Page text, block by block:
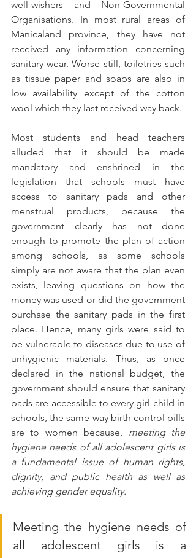
well-wishers and Non-Governmental
Organisations. In most rural areas of
Manicaland province, they have not
received any information concerning
sanitary wear. Worse still, toiletries such
as tissue paper and soaps are also in
low availability except of the cotton
wool which they last received way back.
Most students and head teachers
alluded that it should be made
mandatory and enshrined in the
legislation that schools must have
access to sanitary pads and other
menstrual products, because the
government clearly has not done
enough to promote the plan of action
among schools, as some schools
simply are not aware that the plan even
exists, leaving questions on how the
money was used or did the government
purchase the sanitary pads in the first
place. Hence, many girls were said to
be vulnerable to diseases due to use of
unhygienic materials. Thus, as once
declared in the national budget, the
government should ensure that sanitary
pads are accessible to every girl child in
schools, the same way birth control pills
are to women because, meeting the
hygiene needs of all adolescent girls is
a fundamental issue of human rights,
dignity, and public health as well as
achieving gender equality.
Meeting the hygiene needs of
all adolescent girls is a